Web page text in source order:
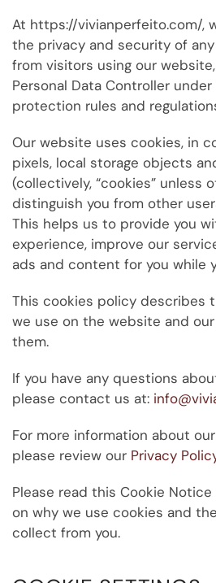
At https://vivianperfeito.com/,
the privacy and security of
from visitors using our
Personal Data Controller
protection rules and
Our website uses cookies, in
pixels, local storage objects
(collectively, “cookies” unless
distinguish you from other
This helps us to provide you
experience, improve our
ads and content for you while
This cookies policy describes
we use on the website and
them.
If you have any questions
please contact us at:
For more information about
please review our Privacy
Please read this Cookie
on why we use cookies and
collect from you.